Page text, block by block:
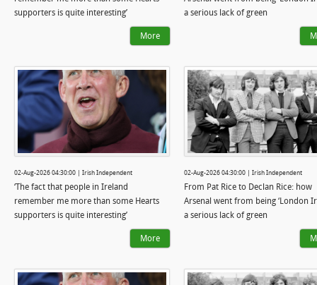
supporters is quite interesting’
More
a serious lack of green
02-Aug-2026 04:30:00 | Irish Independent
‘The fact that people in Ireland
remember me more than some Hearts
supporters is quite interesting’
More
02-Aug-2026 04:30:00 | Irish Independent
From Pat Rice to Declan Rice: how
Arsenal went from being ‘London
a serious lack of green